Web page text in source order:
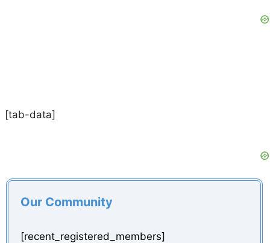
[tab-data]
Our Community
[recent_registered_members]